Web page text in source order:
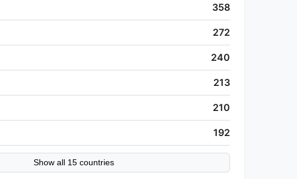
358
272
240
213
210
192
Show all 15 countries